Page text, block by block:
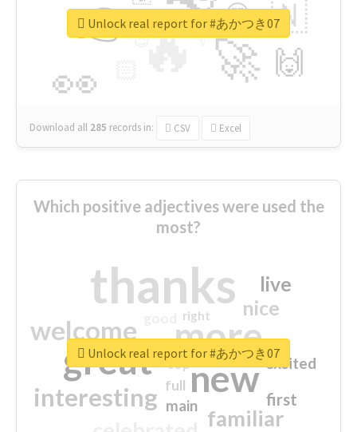
🔥
👉
🚀
👀
🇳
🙌
😍
👇
🔷
😉
🎡
Download all 285 records in: CSV Excel
Unlock real report for #あかつき07
Which positive adjectives were used the
most?
thanks
more
great new
welcome
interesting
familiar
nice
live
first
excited
main
top
full
right
Unlock real report for #あかつき07